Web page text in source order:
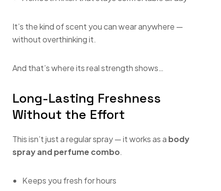
It’s the kind of scent you can wear anywhere —
without overthinking it.
And that’s where its real strength shows…
Long-Lasting Freshness
Without the Effort
This isn’t just a regular spray — it works as a body
spray and perfume combo.
Keeps you fresh for hours